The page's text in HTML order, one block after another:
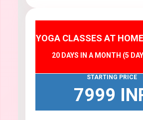
YOGA CLASSES AT
20 DAYS IN A MONTH (5
STARTING PRICE
7999